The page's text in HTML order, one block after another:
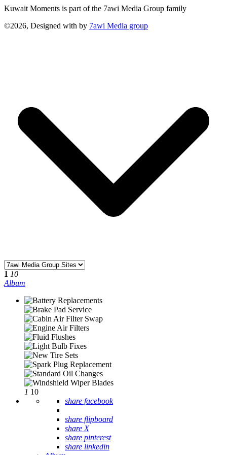
Kuwait Moments is part of the 7awi Media Group family
©2026, Designed with by 7awi Media group
1 10
Album
1 10
share facebook
share flipboard
share X
share pinterest
share linkedin